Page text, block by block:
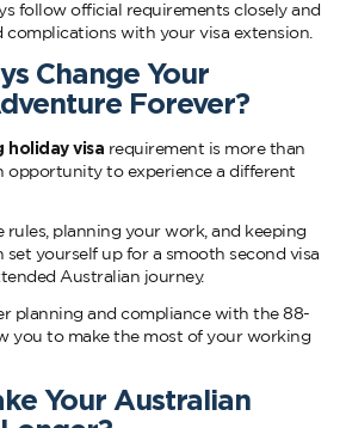
follow official requirements closely and
complications with your visa extension.
Change Your
Forever?
holiday visa requirement is more than
opportunity to experience a different
planning your work, and keeping
set yourself up for a smooth second visa
Australian journey.
planning and compliance with the 88-
you to make the most of your working
Your Australian